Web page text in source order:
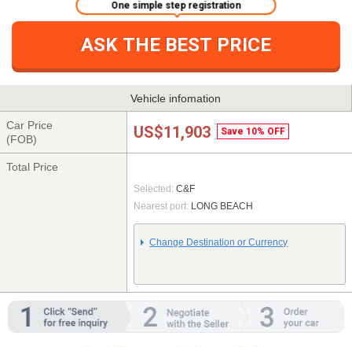
ASK THE BEST PRICE
One simple step registration
Vehicle infomation
Car Price
(FOB)
US$11,903 Save 10% OFF
Total Price
Selected: C&F
Nearest port: LONG BEACH
Change Destination or Currency